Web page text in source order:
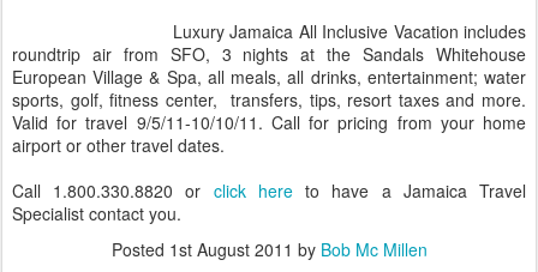
Luxury Jamaica All Inclusive Vacation includes
roundtrip air from SFO, 3 nights at the Sandals Whitehouse
European Village & Spa, all meals, all drinks, entertainment; water
sports, golf, fitness center, transfers, tips, resort taxes and more.
Valid for travel 9/5/11-10/10/11. Call for pricing from your home
airport or other travel dates.
Call 1.800.330.8820 or click hereto have a Jamaica Travel
Specialist contact you.
Posted 1st August 2011 by Bob Mc Millen